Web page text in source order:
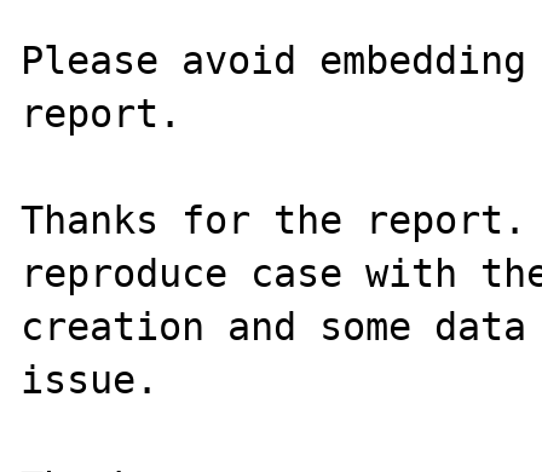
Please avoid
report.
Thanks for the report.
reproduce case with
creation and some
issue.